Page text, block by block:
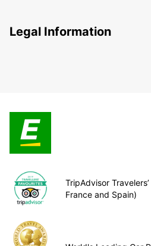
Legal Information
TripAdvisor
France and Spain)